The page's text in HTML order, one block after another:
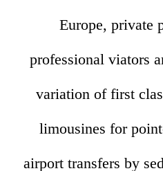
Europe, private
professional viators
variation of first
limousines for
airport transfers by